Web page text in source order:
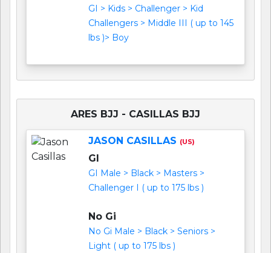
GI > Kids > Challenger > Kid
Challengers > Middle III ( up to 145
lbs )> Boy
ARES BJJ - CASILLAS BJJ
JASON CASILLAS (US)
GI
GI Male > Black > Masters >
Challenger I ( up to 175 lbs )
No Gi
No Gi Male > Black > Seniors >
Light ( up to 175 lbs )